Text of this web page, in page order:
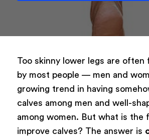
Too skinny lower legs are often
by most people — men and
growing trend in having
calves among men and well-
among women. But what is the
improve calves? The answer is